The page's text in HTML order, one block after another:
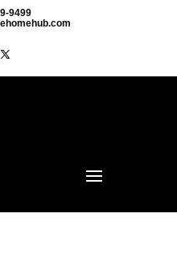
9499